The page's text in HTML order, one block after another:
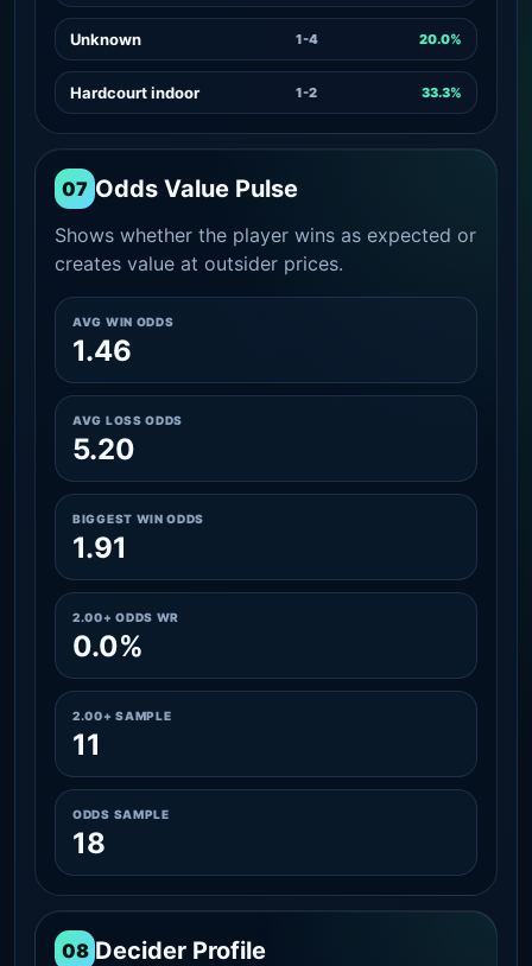
Unknown 1-4 20.0%
Hardcourt indoor 1-2 33.3%
07 Odds Value Pulse
Shows whether the player wins as expected or
creates value at outsider prices.
AVG WIN ODDS
1.46
AVG LOSS ODDS
5.20
BIGGEST WIN ODDS
1.91
2.00+ ODDS WR
0.0%
2.00+ SAMPLE
11
ODDS SAMPLE
18
08 Decider Profile